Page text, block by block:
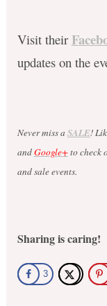
Visit their
updates on the
Never miss a SALE!
andGoogle+to check
and sale events.
Sharing is caring!
3